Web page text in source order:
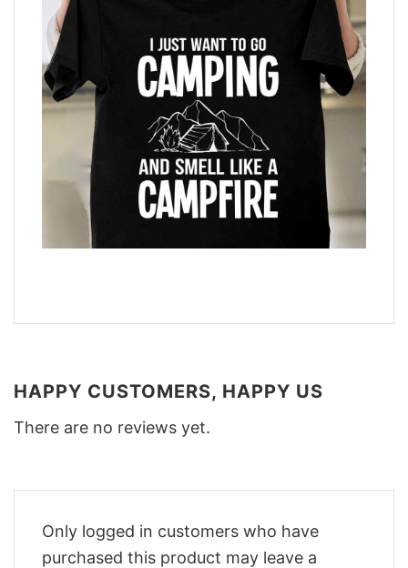
HAPPY CUSTOMERS, HAPPY US
There are no reviews yet.
Only logged in customers who have
purchased this product may leave a